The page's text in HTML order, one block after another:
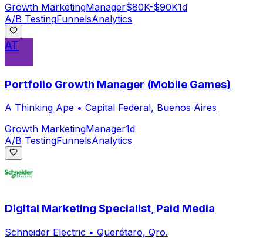
Growth MarketingManager$80K-$90K1d
A/B TestingFunnelsAnalytics
AT
Portfolio Growth Manager (Mobile Games)
A Thinking Ape • Capital Federal, Buenos Aires
Growth MarketingManager1d
A/B TestingFunnelsAnalytics
Digital Marketing Specialist, Paid Media
Schneider Electric • Querétaro, Qro.